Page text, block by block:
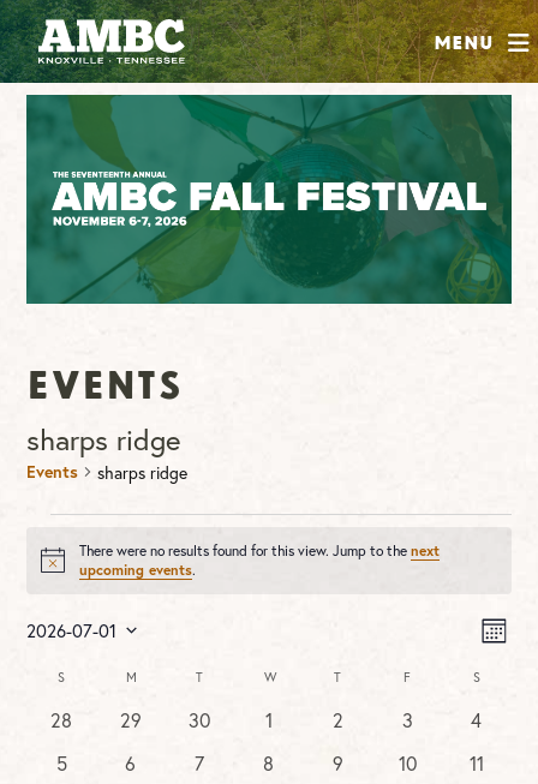
Menu
SHOP
ABOUT
JOIN
CONTRIBUTE
INSTAGRAM
FACEBOOK
YOUTUBE
Events
sharps ridge
Events sharps ridge
Notice
There were no results found for this view. Jump to the next
upcoming events.
2026-07-01
date.
Calendar
of
S M T WWEDNESDAY
T F S
0
28
0
29
0
30
0
1
0
2
0
3
0
4
0
5
0
6
0
7
0
8
0
9
0
10
0
11